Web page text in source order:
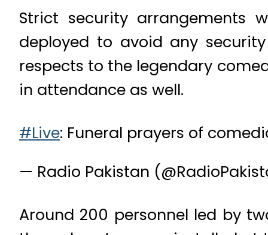
Strict security arrangements
deployed to avoid any
respects to the legendary
in attendance as well.
#Live: Funeral prayers of
— Radio Pakistan
Around 200 personnel led by